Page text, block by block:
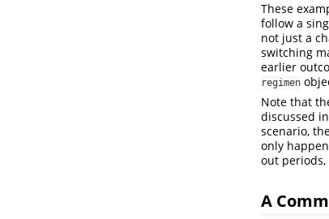
These
follow a
not just a
switching
earlier
regimen
Note that
discussed
scenario,
only
out
A